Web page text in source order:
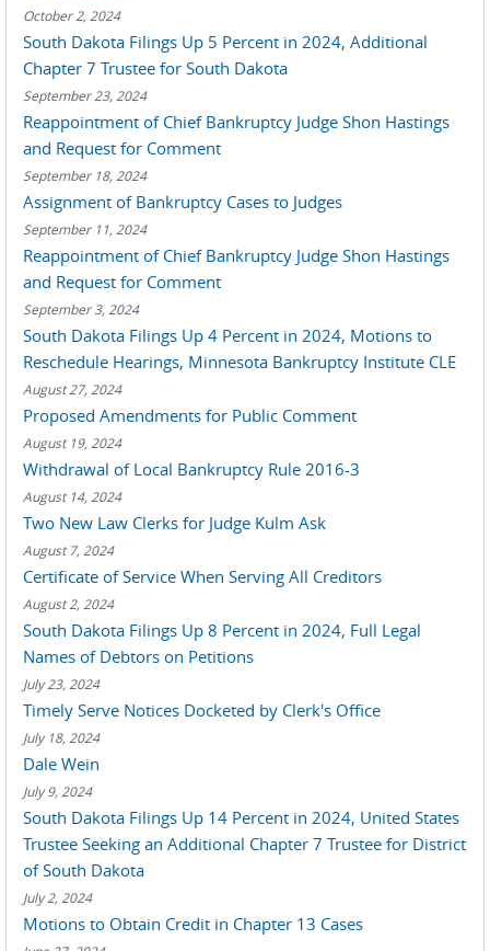
October 2, 2024
South Dakota Filings Up 5 Percent in 2024, Additional
Chapter 7 Trustee for South Dakota
September 23, 2024
Reappointment of Chief Bankruptcy Judge Shon Hastings
and Request for Comment
September 18, 2024
Assignment of Bankruptcy Cases to Judges
September 11, 2024
Reappointment of Chief Bankruptcy Judge Shon Hastings
and Request for Comment
September 3, 2024
South Dakota Filings Up 4 Percent in 2024, Motions to
Reschedule Hearings, Minnesota Bankruptcy Institute CLE
August 27, 2024
Proposed Amendments for Public Comment
August 19, 2024
Withdrawal of Local Bankruptcy Rule 2016-3
August 14, 2024
Two New Law Clerks for Judge Kulm Ask
August 7, 2024
Certificate of Service When Serving All Creditors
August 2, 2024
South Dakota Filings Up 8 Percent in 2024, Full Legal
Names of Debtors on Petitions
July 23, 2024
Timely Serve Notices Docketed by Clerk's Office
July 18, 2024
Dale Wein
July 9, 2024
South Dakota Filings Up 14 Percent in 2024, United States
Trustee Seeking an Additional Chapter 7 Trustee for District
of South Dakota
July 2, 2024
Motions to Obtain Credit in Chapter 13 Cases